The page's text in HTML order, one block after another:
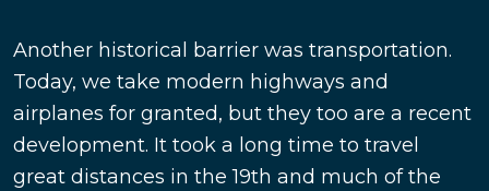
Another historical barrier was transportation.
Today, we take modern highways and
airplanes for granted, but they too are a recent
development. It took a long time to travel
great distances in the 19th and much of the